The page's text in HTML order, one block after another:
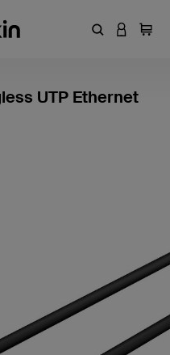
EnterLOGIN
Cart
UTP Ethernet